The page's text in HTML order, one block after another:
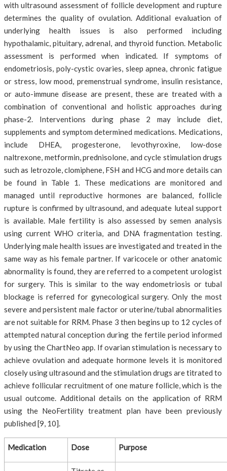
with ultrasound assessment of follicle development and rupture
determines the quality of ovulation. Additional evaluation of
underlying health issues is also performed including
hypothalamic, pituitary, adrenal, and thyroid function. Metabolic
assessment is performed when indicated. If symptoms of
endometriosis, poly-cystic ovaries, sleep apnea, chronic fatigue
or stress, low mood, premenstrual syndrome, insulin resistance,
or auto-immune disease are present, these are treated with a
combination of conventional and holistic approaches during
phase-2. Interventions during phase 2 may include diet,
supplements and symptom determined medications. Medications,
include DHEA, progesterone, levothyroxine, low-dose
naltrexone, metformin, prednisolone, and cycle stimulation drugs
such as letrozole, clomiphene, FSH and HCG and more details can
be found in Table 1. These medications are monitored and
managed until reproductive hormones are balanced, follicle
rupture is confirmed by ultrasound, and adequate luteal support
is available. Male fertility is also assessed by semen analysis
using current WHO criteria, and DNA fragmentation testing.
Underlying male health issues are investigated and treated in the
same way as his female partner. If varicocele or other anatomic
abnormality is found, they are referred to a competent urologist
for surgery. This is similar to the way endometriosis or tubal
blockage is referred for gynecological surgery. Only the most
severe and persistent male factor or uterine/tubal abnormalities
are not suitable for RRM. Phase 3 then begins up to 12 cycles of
attempted natural conception during the fertile period informed
by using the ChartNeo app. If ovarian stimulation is necessary to
achieve ovulation and adequate hormone levels it is monitored
closely using ultrasound and the stimulation drugs are titrated to
achieve follicular recruitment of one mature follicle, which is the
usual outcome. Additional details on the application of RRM
using the NeoFertility treatment plan have been previously
published [9, 10].
Medication Dose Purpose